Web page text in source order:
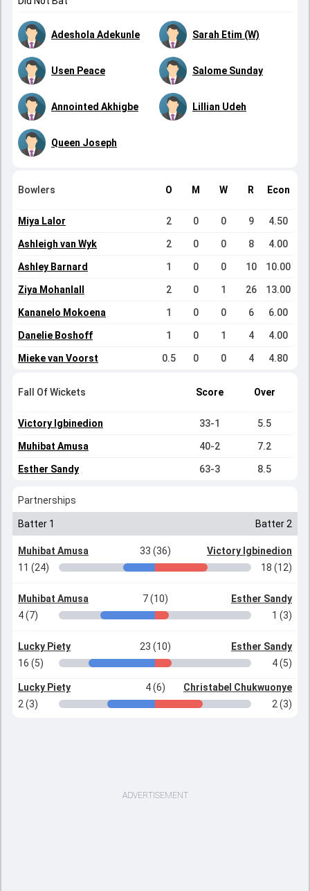
Adeshola Adekunle Sarah Etim (W)
Usen Peace Salome Sunday
Annointed Akhigbe Lillian Udeh
Queen Joseph
Bowlers O M W R Econ
Miya Lalor 2 0 0 9 4.50
Ashleigh van Wyk 2 0 0 8 4.00
Ashley Barnard 1 0 0 10 10.00
Ziya Mohanlall 2 0 1 26 13.00
Kananelo Mokoena 1 0 0 6 6.00
Danelie Boshoff 1 0 1 4 4.00
Mieke van Voorst 0.5 0 0 4 4.80
Fall Of Wickets Score Over
Victory Igbinedion 33-1 5.5
Muhibat Amusa 40-2 7.2
Esther Sandy 63-3 8.5
Partnerships
Batter 1 Batter 2
Muhibat Amusa 33 (36)
Victory Igbinedion
11 (24)
18 (12)
Muhibat Amusa 7 (10)
Esther Sandy
4 (7)
1 (3)
Lucky Piety 23 (10)
Esther Sandy
16 (5)
4 (5)
Lucky Piety 4 (6)
Christabel Chukwuonye
2 (3)
2 (3)
ADVERTISEMENT